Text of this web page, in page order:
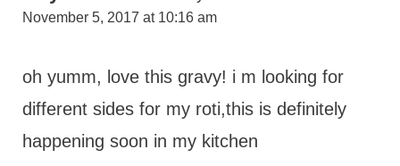
November 5, 2017 at 10:16 am
oh yumm, love this gravy! i m looking for
different sides for my roti,this is definitely
happening soon in my kitchen